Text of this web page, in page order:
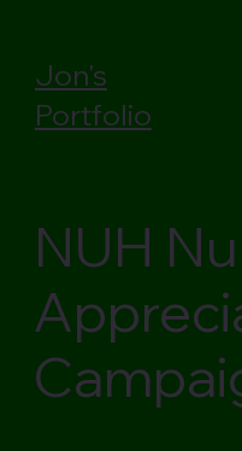
Jon's
Portfolio
NUH